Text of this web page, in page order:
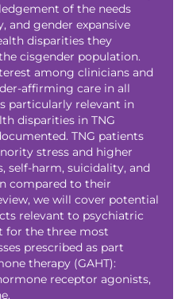
of the needs
and gender expansive
disparities they
cisgender population.
among clinicians and
affirming care in all
particularly relevant in
disparities in TNG
TNG patients
stress and higher
self-harm, suicidality, and
compared to their
we will cover potential
relevant to psychiatric
for the three most
prescribed as part
therapy (GAHT):
receptor agonists,